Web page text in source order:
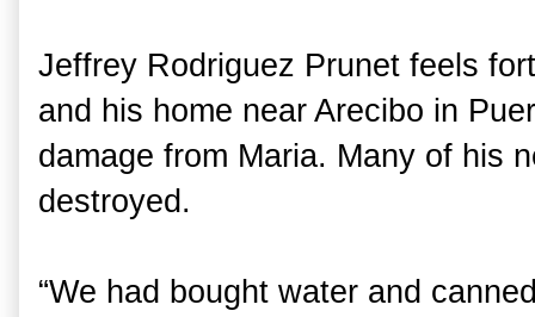
Jeffrey Rodriguez Prunet feels
and his home near Arecibo in
damage from Maria. Many of his
destroyed.
“We had bought water and